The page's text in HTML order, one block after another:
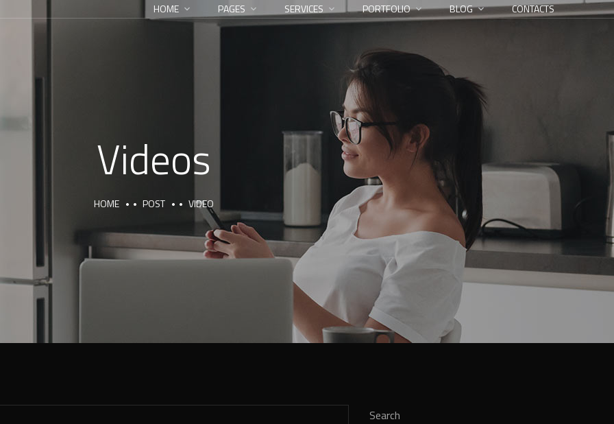
HOME PAGES SERVICES PORTFOLIO BLOG CONTACTS
Videos
HOME POST VIDEO
Search